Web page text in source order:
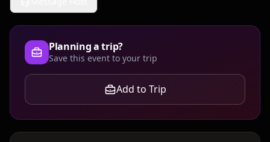
Planning a trip?
Save this event to your trip
Add to Trip